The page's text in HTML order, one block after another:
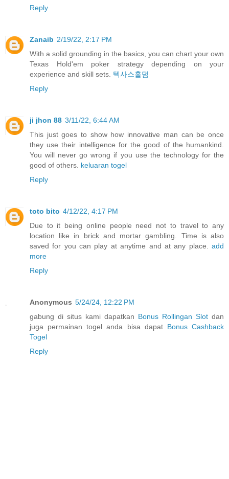
Reply
Zanaib 2/19/22, 2:17 PM
With a solid grounding in the basics, you can chart your own
Texas Hold'em poker strategy depending on your
experience and skill sets. 텍사스홀덤
Reply
ji jhon 88 3/11/22, 6:44 AM
This just goes to show how innovative man can be once
they use their intelligence for the good of the humankind.
You will never go wrong if you use the technology for the
good of others. keluaran togel
Reply
toto bito 4/12/22, 4:17 PM
Due to it being online people need not to travel to any
location like in brick and mortar gambling. Time is also
saved for you can play at anytime and at any place. add
more
Reply
Anonymous 5/24/24, 12:22 PM
gabung di situs kami dapatkan Bonus Rollingan Slot dan
juga permainan togel anda bisa dapat Bonus Cashback
Togel
Reply